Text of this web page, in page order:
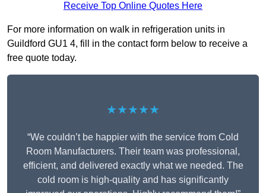
Receive Top Online Quotes Here
For more information on walk in refrigeration units in
Guildford GU1 4, fill in the contact form below to receive a
free quote today.
★★★★★
“We couldn’t be happier with the service from Cold
Room Manufacturers. Their team was professional,
efficient, and delivered exactly what we needed. The
cold room is high-quality and has significantly